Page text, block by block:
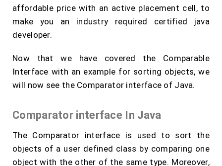
affordable price with an active placement cell, to
make you an industry required certified java
developer.
Now that we have covered the Comparable
Interface with an example for sorting objects, we
will now see the Comparator interface of Java.
Comparator interface In Java
The Comparator interface is used to sort the
objects of a user defined class by comparing one
object with the other of the same type. Moreover,